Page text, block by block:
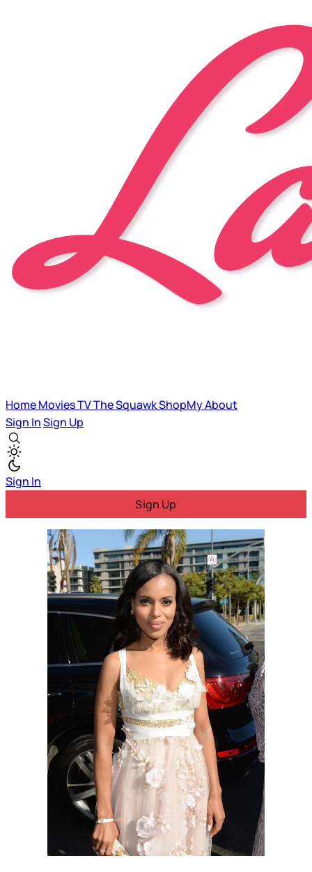
HomeMoviesTVThe SquawkShopMyAbout
Sign InSign Up
Sign In
Sign Up